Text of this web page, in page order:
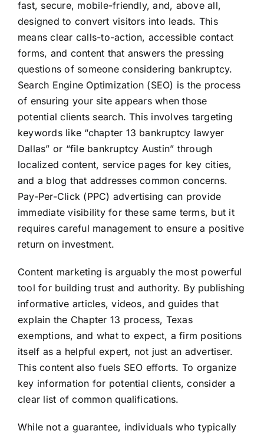
fast, secure, mobile-friendly, and, above all,
designed to convert visitors into leads. This
means clear calls-to-action, accessible contact
forms, and content that answers the pressing
questions of someone considering bankruptcy.
Search Engine Optimization (SEO) is the process
of ensuring your site appears when those
potential clients search. This involves targeting
keywords like “chapter 13 bankruptcy lawyer
Dallas” or “file bankruptcy Austin” through
localized content, service pages for key cities,
and a blog that addresses common concerns.
Pay-Per-Click (PPC) advertising can provide
immediate visibility for these same terms, but it
requires careful management to ensure a positive
return on investment.
Content marketing is arguably the most powerful
tool for building trust and authority. By publishing
informative articles, videos, and guides that
explain the Chapter 13 process, Texas
exemptions, and what to expect, a firm positions
itself as a helpful expert, not just an advertiser.
This content also fuels SEO efforts. To organize
key information for potential clients, consider a
clear list of common qualifications.
While not a guarantee, individuals who typically